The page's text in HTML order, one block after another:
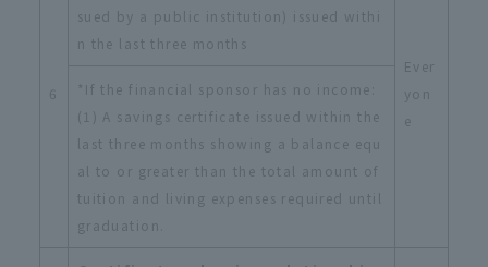
6
sued by a public institution) issued withi
n the last three months
Ever
yon
e
*If the financial sponsor has no income:
(1) A savings certificate issued within the
last three months showing a balance equ
al to or greater than the total amount of
tuition and living expenses required until
graduation.